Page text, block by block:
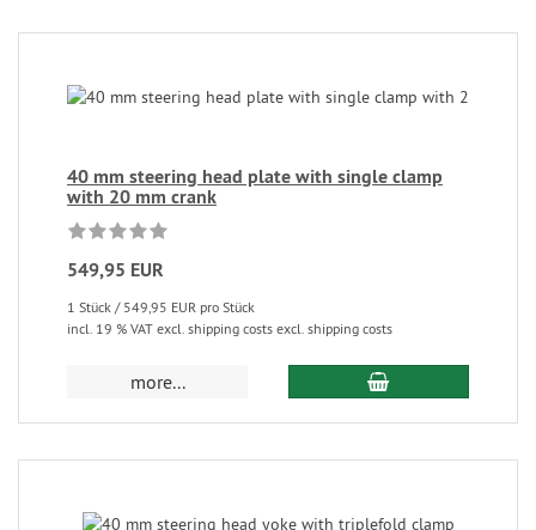
40 mm steering head plate with single clamp
with 20 mm crank
549,95 EUR
1 Stück / 549,95 EUR pro Stück
incl. 19 % VAT excl. shipping costs excl. shipping costs
more...